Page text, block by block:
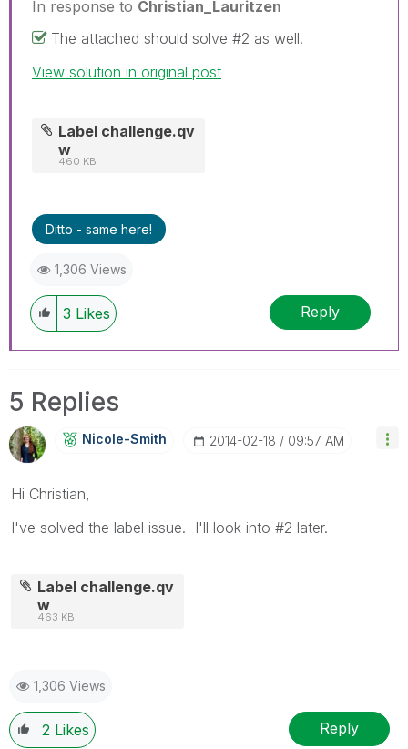
In response to Christian_Lauritzen
The attached should solve #2 as well.
View solution in original post
Label challenge.qv
w
460 KB
Ditto - same here!
1,306 Views
3 Likes Reply
5 Replies
Nicole-Smith ‎2014-02-18 09:57 AM
Hi Christian,
I've solved the label issue. I'll look into #2 later.
Label challenge.qv
w
463 KB
1,306 Views
2 Likes Reply